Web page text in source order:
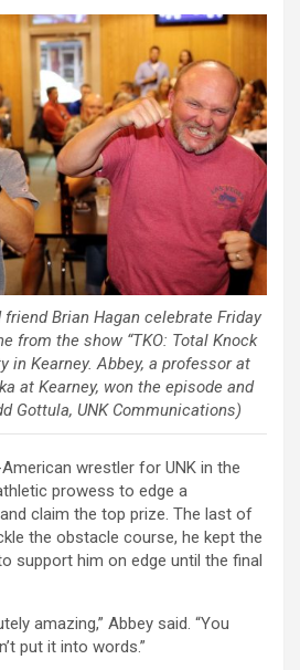
friend Brian Hagan celebrate Friday
from the show “TKO: Total Knock
in Kearney. Abbey, a professor at
at Kearney, won the episode and
Gottula, UNK Communications)
wrestler for UNK in the
prowess to edge a
claim the top prize. The last of
the obstacle course, he kept the
support him on edge until the final
amazing,” Abbey said. “You
put it into words.”